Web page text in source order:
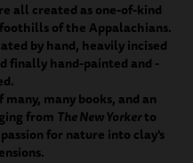
all created as one-of-kind
of the Appalachians.
by hand, heavily incised
finally hand-painted and -
many books, and an
from The New Yorkerto
for nature into clay's